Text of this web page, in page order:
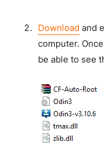
Download and
computer.
be able to see